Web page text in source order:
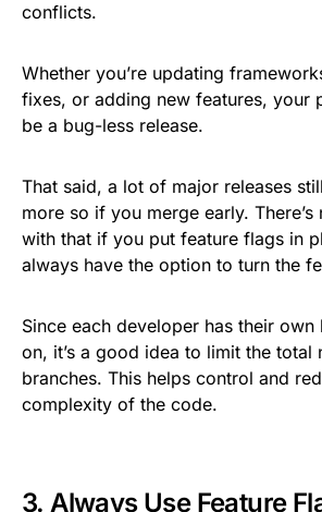
conflicts.
Whether you’re updating
fixes, or adding new features, your
be a bug-less release.
That said, a lot of major releases
more so if you merge early.
with that if you put feature flags in
always have the option to turn the
Since each developer has their
on, it’s a good idea to limit the total
branches. This helps control and
complexity of the code.
3. Always Use Feature